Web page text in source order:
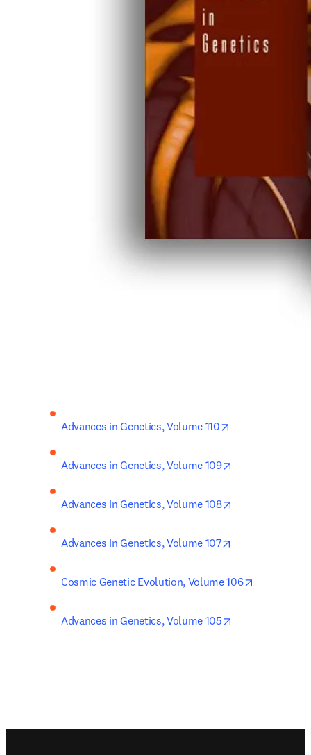
Advances in Genetics, Volume 110
Advances in Genetics, Volume 109
Advances in Genetics, Volume 108
Advances in Genetics, Volume 107
Cosmic Genetic Evolution, Volume 106
Advances in Genetics, Volume 105